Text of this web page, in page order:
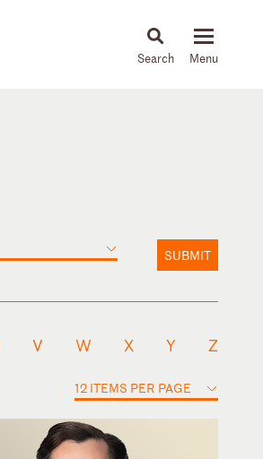
News & Insights
SUBMIT
V W X Y Z
12 ITEMS PER PAGE